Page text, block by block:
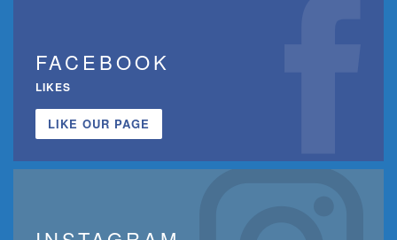
FACEBOOK
LIKES
LIKE OUR PAGE